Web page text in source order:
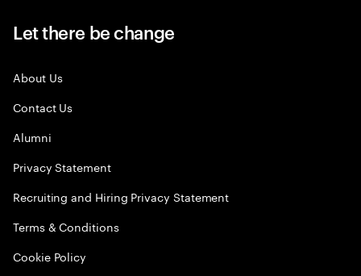
Let there be change
About Us
Contact Us
Alumni
Privacy Statement
Recruiting and Hiring Privacy Statement
Terms & Conditions
Cookie Policy